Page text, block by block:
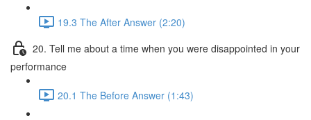
19.3 The After Answer (2:20)
20. Tell me about a time when you were disappointed in your
performance
20.1 The Before Answer (1:43)